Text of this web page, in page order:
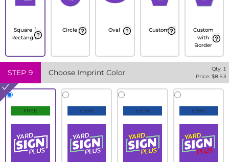
Square /
Rectangle
Circle Oval Custom
Custom
with
Border
STEP 9 Choose Imprint Color Qty: 1
Price: $8.53
FREE +10% +20% +30%